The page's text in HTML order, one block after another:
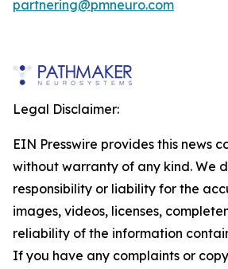
partnering@pmneuro.com
Legal Disclaimer:
EIN Presswire provides this news
without warranty of any kind. We
responsibility or liability for the
images, videos, licenses,
reliability of the information
If you have any complaints or